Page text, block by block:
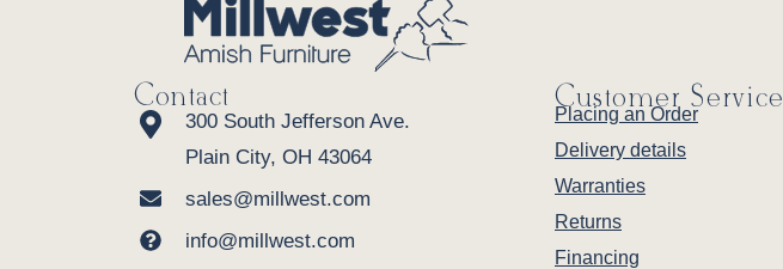
Contact
300 South Jefferson Ave.
Plain City, OH 43064
sales@millwest.com
info@millwest.com
Customer Service
Placing an Order
Delivery details
Warranties
Returns
Financing